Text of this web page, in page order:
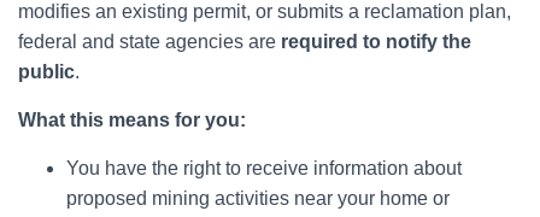
modifies an existing permit, or submits a reclamation plan,
federal and state agencies are required to notify the
public.
What this means for you:
You have the right to receive information about
proposed mining activities near your home or